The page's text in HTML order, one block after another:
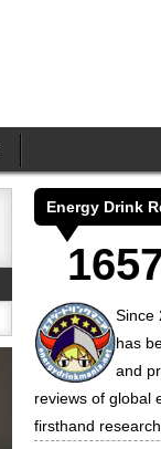
Energy Drink
Since
has
and
reviews of global
firsthand research.